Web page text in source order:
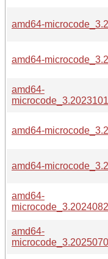
amd64-
amd64-
amd64-
amd64-
amd64-
amd64-
amd64-